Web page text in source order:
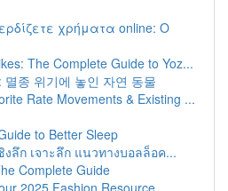
χρήματα online: Ο
The Complete Guide to Yoz...
멸종 위기에 놓인 자연 동물
Rate Movements & Existing ...
to Better Sleep
งลึก เจาะลึก แนวทางบอลล็อค...
Complete Guide
2025 Fashion Resource